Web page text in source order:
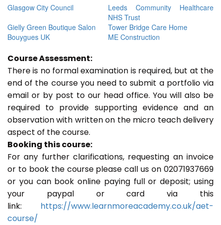
Glasgow City Council
Leeds Community Healthcare
NHS Trust
Gielly Green Boutique Salon
Tower Bridge Care Home
Bouygues UK
ME Construction
Course Assessment:
There is no formal examination is required, but at the
end of the course you need to submit a portfolio via
email or by post to our head office. You will also be
required to provide supporting evidence and an
observation with written on the micro teach delivery
aspect of the course.
Booking this course:
For any further clarifications, requesting an invoice
or to book the course please call us on 02071937669
or you can book online paying full or deposit; using
your paypal or card via this
link: https://www.learnmoreacademy.co.uk/aet-
course/